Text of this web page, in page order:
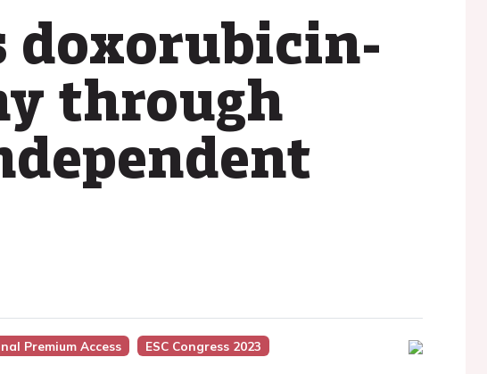
doxorubicin-
through
Premium Access
ESC Congress 2023